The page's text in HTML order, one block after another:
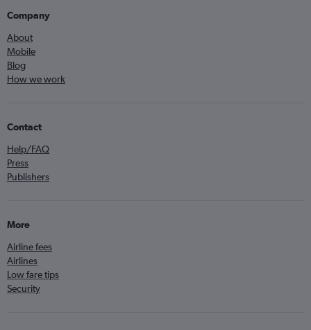
Company
About
Mobile
Blog
How we work
Contact
Help/FAQ
Press
Publishers
More
Airline fees
Airlines
Low fare tips
Security